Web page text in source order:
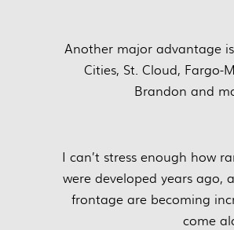
Another major advantage
Cities, St. Cloud,
Brandon and
I can’t stress enough how
were developed years ago,
frontage are becoming
come